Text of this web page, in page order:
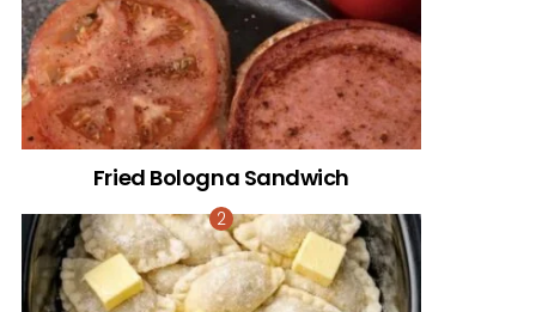
Fried Bologna Sandwich